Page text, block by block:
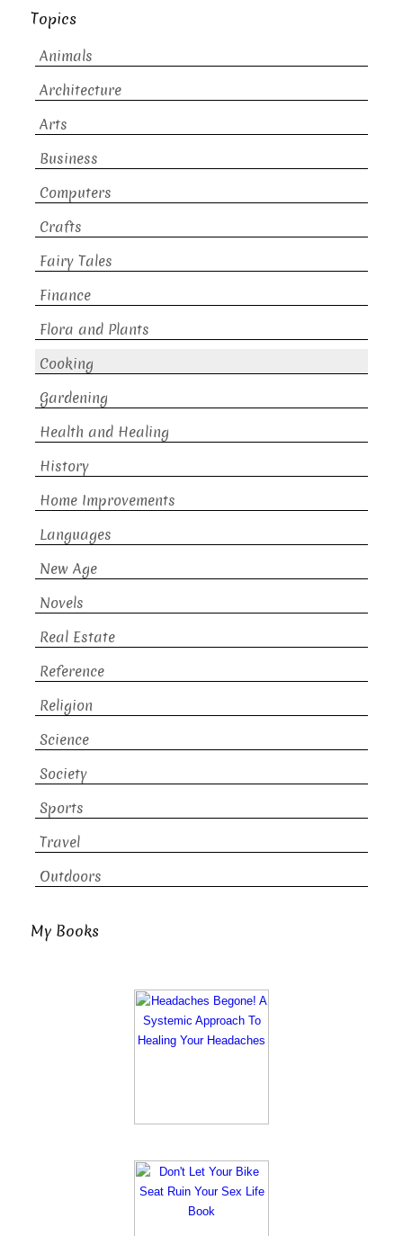
Topics
Animals
Architecture
Arts
Business
Computers
Crafts
Fairy Tales
Finance
Flora and Plants
Cooking
Gardening
Health and Healing
History
Home Improvements
Languages
New Age
Novels
Real Estate
Reference
Religion
Science
Society
Sports
Travel
Outdoors
My Books